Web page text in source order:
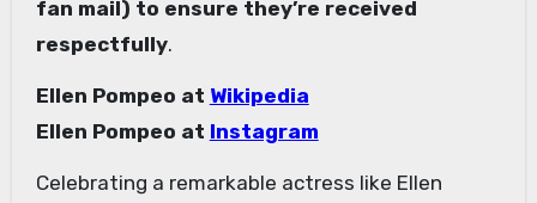
fan mail) to ensure they’re received
respectfully.
Ellen Pompeo at Wikipedia
Ellen Pompeo at Instagram
Celebrating a remarkable actress like Ellen